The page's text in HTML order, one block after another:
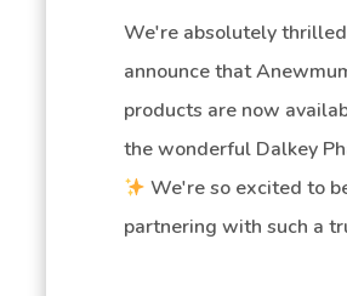
We're absolutely
announce that
products are now
the wonderful Dalkey
We're so excited to
partnering with such a